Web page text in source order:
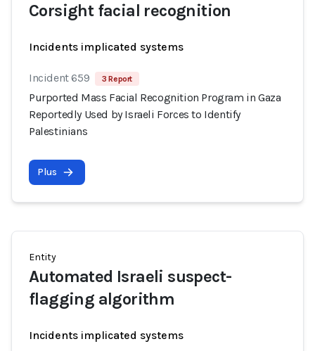
Corsight facial recognition
Incidents implicated systems
Incident 659 3 Report
Purported Mass Facial Recognition Program in Gaza
Reportedly Used by Israeli Forces to Identify
Palestinians
Plus
Entity
Automated Israeli suspect-
flagging algorithm
Incidents implicated systems